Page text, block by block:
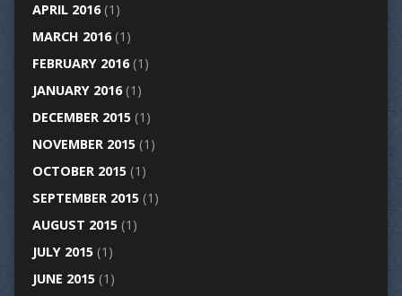
APRIL 2016(1)
MARCH 2016(1)
FEBRUARY 2016(1)
JANUARY 2016(1)
DECEMBER 2015(1)
NOVEMBER 2015(1)
OCTOBER 2015(1)
SEPTEMBER 2015(1)
AUGUST 2015(1)
JULY 2015(1)
JUNE 2015(1)